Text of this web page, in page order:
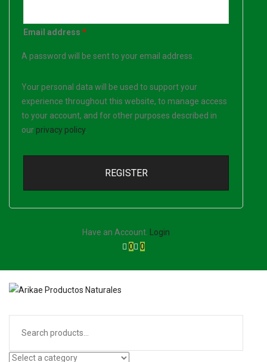
Email address *
A password will be sent to your email address.
Your personal data will be used to support your
experience throughout this website, to manage access
to your account, and for other purposes described in
our privacy policy.
REGISTER
Have an Account.
Login
0
0